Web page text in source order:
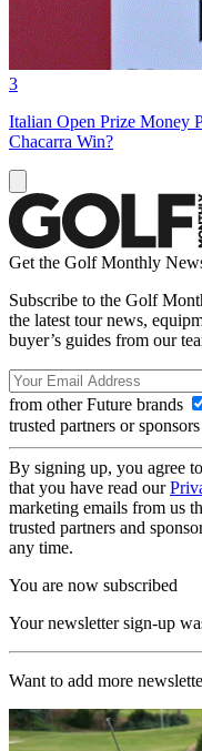
3
Italian Open Prize Money
Chacarra Win?
Get the Golf Monthly
Subscribe to the Golf
the latest tour news,
buyer’s guides from our
from other Future brands
trusted partners or sponsors
By signing up, you agree
that you have read our
marketing emails from us
trusted partners and
any time.
You are now subscribed
Your newsletter sign-up
Want to add more